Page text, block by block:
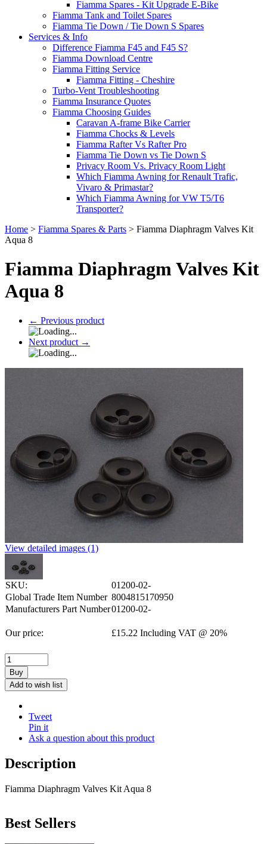
Fiamma Spares - Kit Upgrade E-Bike
Fiamma Tank and Toilet Spares
Fiamma Tie Down / Tie Down S Spares
Services & Info
Difference Fiamma F45 and F45 S?
Fiamma Download Centre
Fiamma Fitting Service
Fiamma Fitting - Cheshire
Turbo-Vent Troubleshooting
Fiamma Insurance Quotes
Fiamma Choosing Guides
Caravan A-frame Bike Carrier
Fiamma Chocks & Levels
Fiamma Rafter Vs Rafter Pro
Fiamma Tie Down vs Tie Down S
Privacy Room Vs. Privacy Room Light
Which Fiamma Awning for Renault Trafic,
Vivaro & Primastar?
Which Fiamma Awning for VW T5/T6
Transporter?
Home > Fiamma Spares & Parts > Fiamma Diaphragm Valves Kit
Aqua 8
Fiamma Diaphragm Valves Kit
Aqua 8
← Previous product
Next product →
View detailed images (1)
SKU:
01200-02-
Global Trade Item Number 8004815170950
Manufacturers Part Number01200-02-
Our price: £15.22 Including VAT @ 20%
Buy
Add to wish list
Tweet
Pin it
Ask a question about this product
Description
Fiamma Diaphragm Valves Kit Aqua 8
Best Sellers